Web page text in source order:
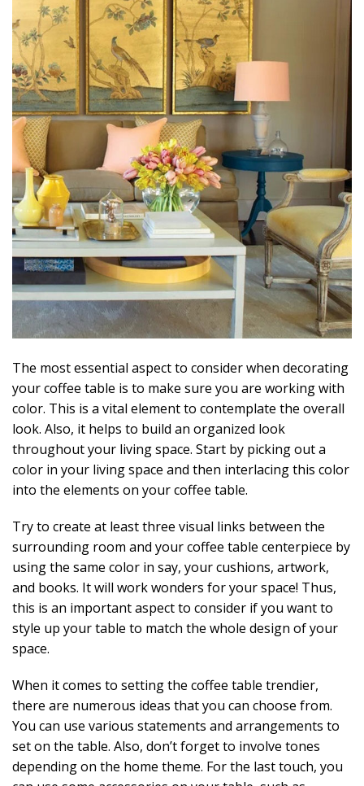
The most essential aspect to consider when decorating
your coffee table is to make sure you are working with
color. This is a vital element to contemplate the overall
look. Also, it helps to build an organized look
throughout your living space. Start by picking out a
color in your living space and then interlacing this color
into the elements on your coffee table.
Try to create at least three visual links between the
surrounding room and your coffee table centerpiece by
using the same color in say, your cushions, artwork,
and books. It will work wonders for your space! Thus,
this is an important aspect to consider if you want to
style up your table to match the whole design of your
space.
When it comes to setting the coffee table trendier,
there are numerous ideas that you can choose from.
You can use various statements and arrangements to
set on the table. Also, don’t forget to involve tones
depending on the home theme. For the last touch, you